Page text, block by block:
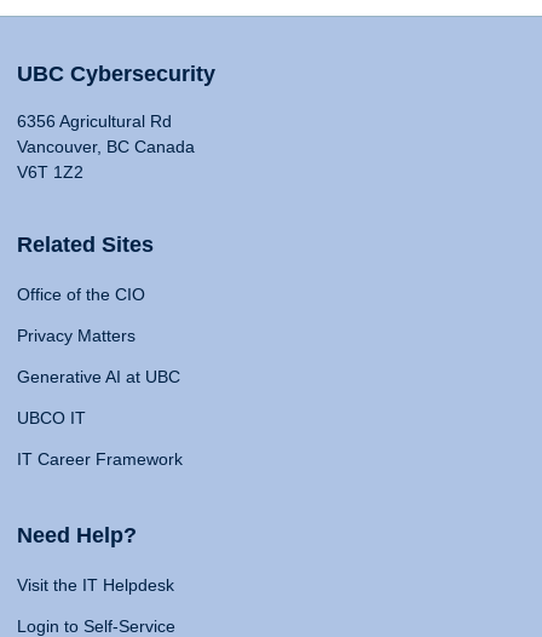
UBC Cybersecurity
6356 Agricultural Rd
Vancouver, BC Canada
V6T 1Z2
Related Sites
Office of the CIO
Privacy Matters
Generative AI at UBC
UBCO IT
IT Career Framework
Need Help?
Visit the IT Helpdesk
Login to Self-Service